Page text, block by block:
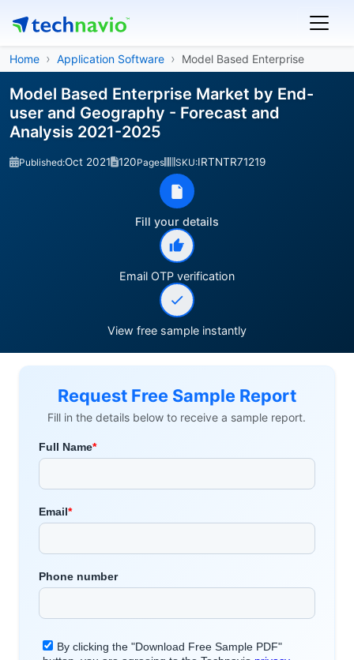
Home Application Software Model Based Enterprise
Model Based Enterprise Market by End-
user and Geography - Forecast and
Analysis 2021-2025
Published:Oct 2021 120Pages SKU:IRTNTR71219
Fill your details
Email OTP verification
View free sample instantly
Request Free Sample Report
Fill in the details below to receive a sample report.